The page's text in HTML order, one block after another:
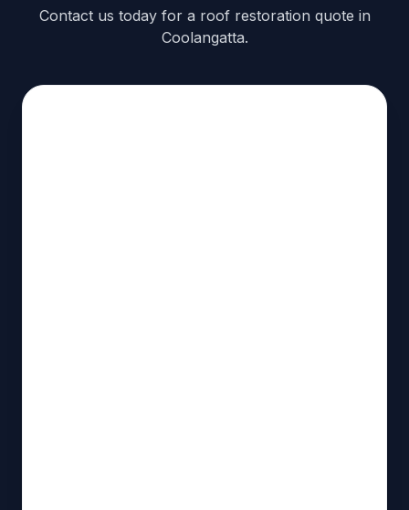
Contact us today for a roof restoration quote in
Coolangatta.